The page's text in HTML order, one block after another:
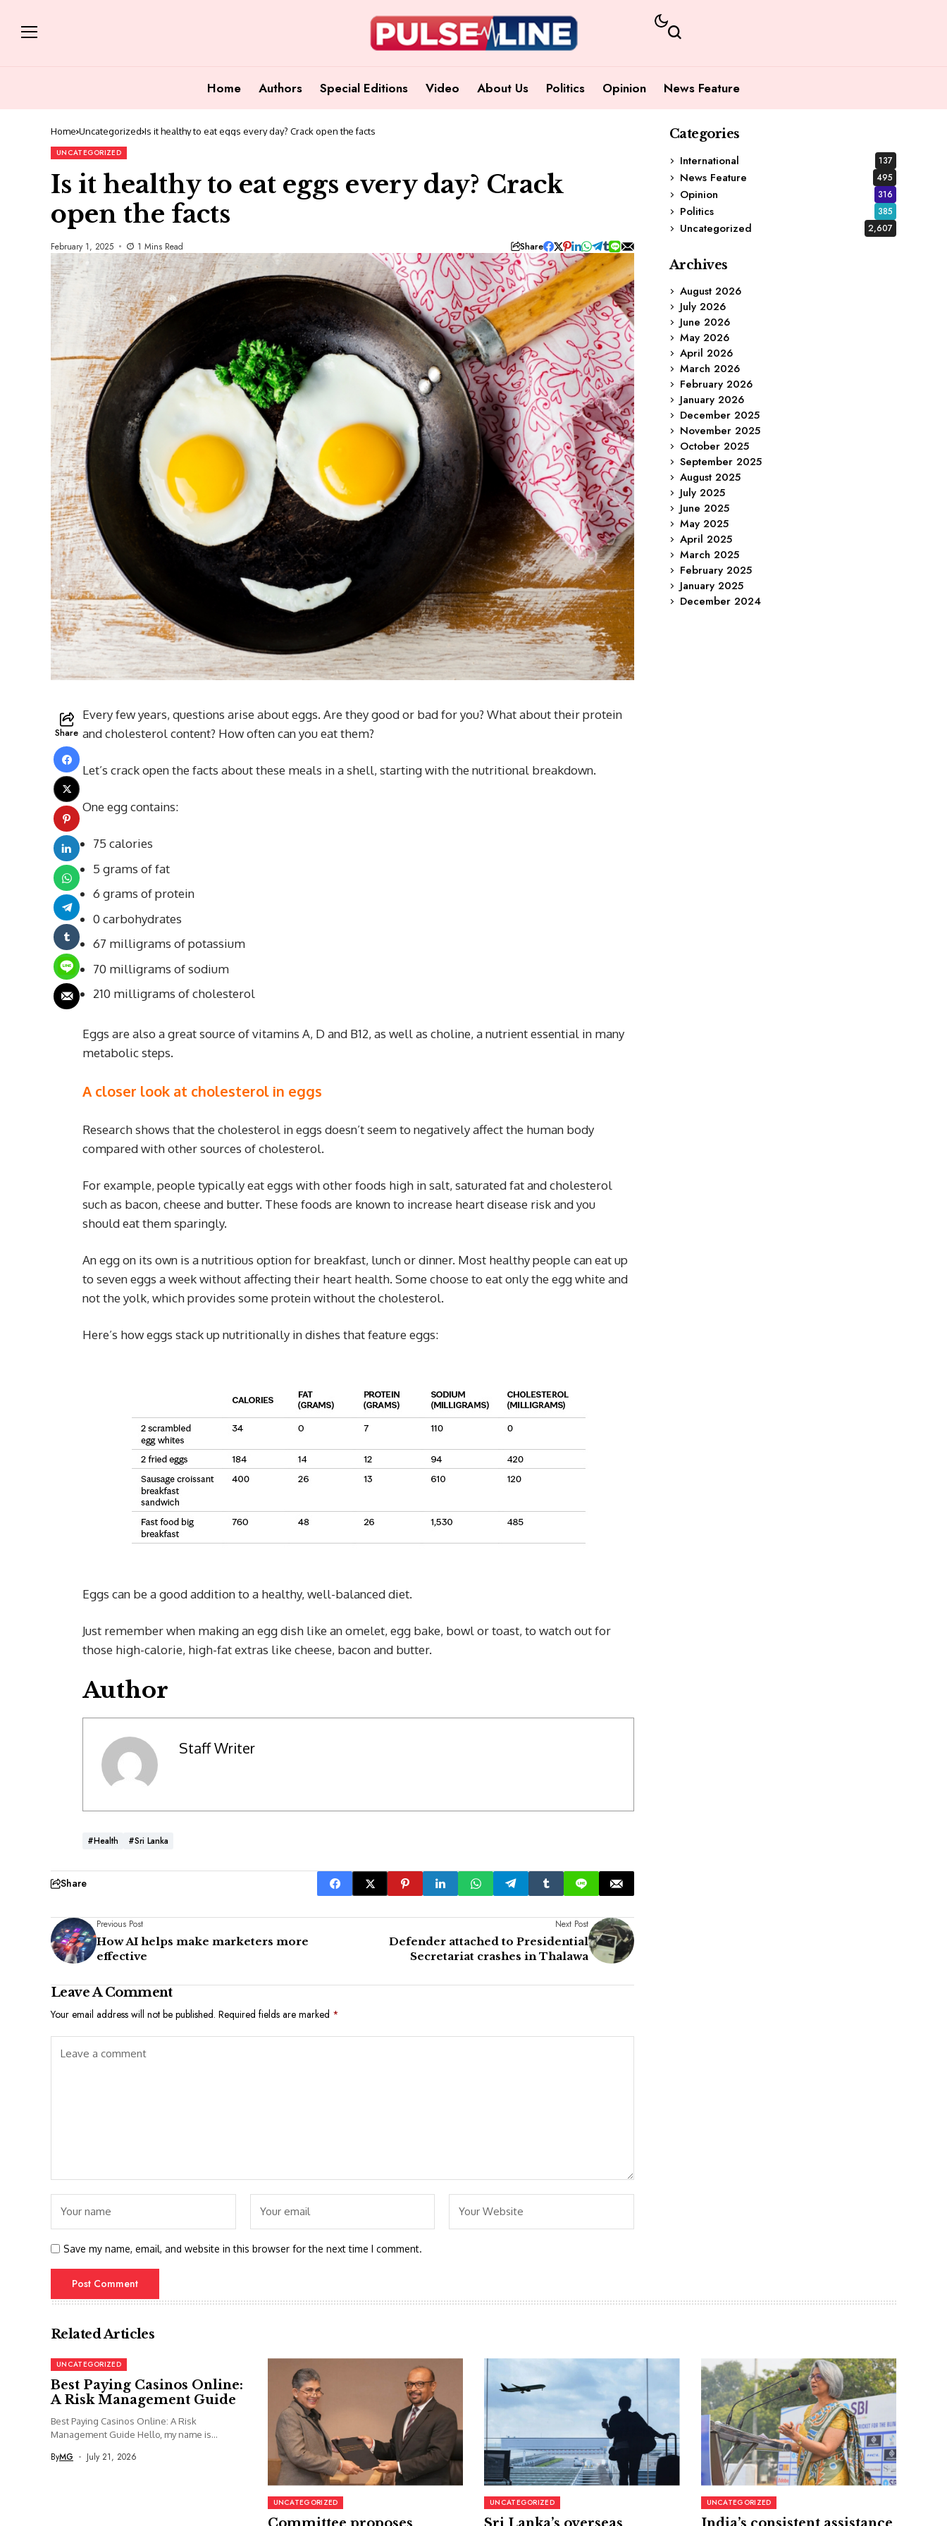
Home Authors Special Editions Video About Us Politics Opinion News Feature
Home Uncategorized Is it healthy to eat eggs every day? Crack open the facts
UNCATEGORIZED
Is it healthy to eat eggs every day? Crack
open the facts
February 1, 2025 1 Mins Read Share
Share
Every few years, questions arise about eggs. Are they good or bad for you? What about their protein
and cholesterol content? How often can you eat them?
Let’s crack open the facts about these meals in a shell, starting with the nutritional breakdown.
One egg contains:
75 calories
5 grams of fat
6 grams of protein
0 carbohydrates
67 milligrams of potassium
70 milligrams of sodium
210 milligrams of cholesterol
Eggs are also a great source of vitamins A, D and B12, as well as choline, a nutrient essential in many
metabolic steps.
A closer look at cholesterol in eggs
Research shows that the cholesterol in eggs doesn’t seem to negatively affect the human body
compared with other sources of cholesterol.
For example, people typically eat eggs with other foods high in salt, saturated fat and cholesterol
such as bacon, cheese and butter. These foods are known to increase heart disease risk and you
should eat them sparingly.
An egg on its own is a nutritious option for breakfast, lunch or dinner. Most healthy people can eat up
to seven eggs a week without affecting their heart health. Some choose to eat only the egg white and
not the yolk, which provides some protein without the cholesterol.
Here’s how eggs stack up nutritionally in dishes that feature eggs:
Eggs can be a good addition to a healthy, well-balanced diet.
Just remember when making an egg dish like an omelet, egg bake, bowl or toast, to watch out for
those high-calorie, high-fat extras like cheese, bacon and butter.
Author
Staff Writer
#Health #Sri Lanka
Share
Previous Post
How AI helps make marketers more
effective
Next Post
Defender attached to Presidential
Secretariat crashes in Thalawa
Leave A Comment
Your email address will not be published. Required fields are marked *
Save my name, email, and website in this browser for the next time I comment.
Categories
International
137
News Feature 495
Opinion 316
Politics 385
Uncategorized 2,607
Archives
August 2026
July 2026
June 2026
May 2026
April 2026
March 2026
February 2026
January 2026
December 2025
November 2025
October 2025
September 2025
August 2025
July 2025
June 2025
May 2025
April 2025
March 2025
February 2025
January 2025
December 2024
Related Articles
UNCATEGORIZED
Best Paying Casinos Online:
A Risk Management Guide
Best Paying Casinos Online: A Risk
Management Guide Hello, my name is...
ByMG July 21, 2026
UNCATEGORIZED
Committee proposes
UNCATEGORIZED
Sri Lanka’s overseas
UNCATEGORIZED
India’s consistent assistance